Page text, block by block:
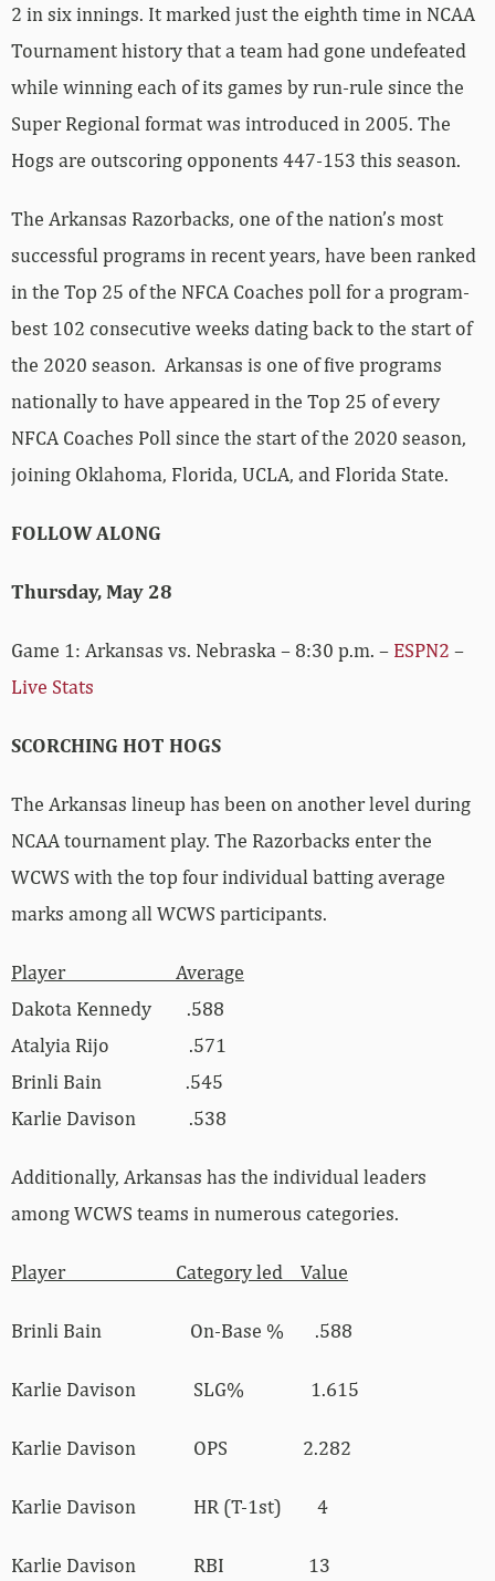
2 in six innings. It marked just the eighth time in NCAA
Tournament history that a team had gone undefeated
while winning each of its games by run-rule since the
Super Regional format was introduced in 2005. The
Hogs are outscoring opponents 447-153 this season.
The Arkansas Razorbacks, one of the nation’s most
successful programs in recent years, have been ranked
in the Top 25 of the NFCA Coaches poll for a program-
best 102 consecutive weeks dating back to the start of
the 2020 season. Arkansas is one of five programs
nationally to have appeared in the Top 25 of every
NFCA Coaches Poll since the start of the 2020 season,
joining Oklahoma, Florida, UCLA, and Florida State.
FOLLOW ALONG
Thursday, May 28
Game 1: Arkansas vs. Nebraska – 8:30 p.m. – ESPN2 –
Live Stats
SCORCHING HOT HOGS
The Arkansas lineup has been on another level during
NCAA tournament play. The Razorbacks enter the
WCWS with the top four individual batting average
marks among all WCWS participants.
Player Average
Dakota Kennedy .588
Atalyia Rijo .571
Brinli Bain .545
Karlie Davison .538
Additionally, Arkansas has the individual leaders
among WCWS teams in numerous categories.
Player Category led Value
Brinli Bain On-Base % .588
Karlie Davison SLG% 1.615
Karlie Davison OPS 2.282
Karlie Davison HR (T-1st) 4
Karlie Davison RBI 13